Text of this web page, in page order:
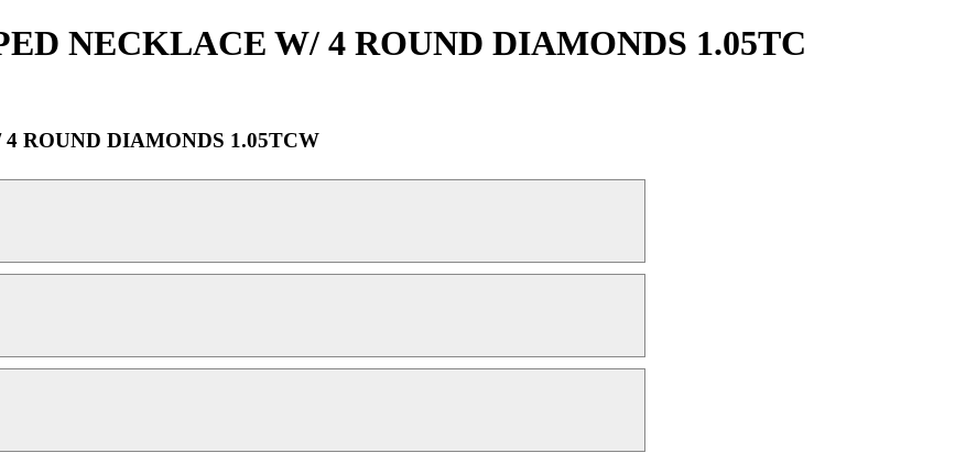
NECKLACE W/ 4 ROUND DIAMONDS 1.05TC
ROUND DIAMONDS 1.05TCW